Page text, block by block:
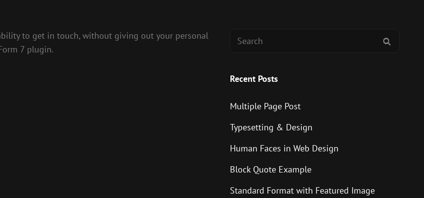
to get in touch, without giving out your personal
7 plugin.
Search
Recent Posts
Multiple Page Post
Typesetting & Design
Human Faces in Web Design
Block Quote Example
Standard Format with Featured Image